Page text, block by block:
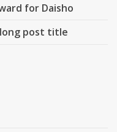
for Daisho
post title